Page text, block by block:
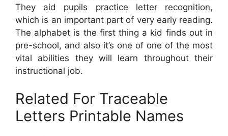
They aid pupils practice letter recognition,
which is an important part of very early reading.
The alphabet is the first thing a kid finds out in
pre-school, and also it’s one of one of the most
vital abilities they will learn throughout their
instructional job.
Related For Traceable
Letters Printable Names